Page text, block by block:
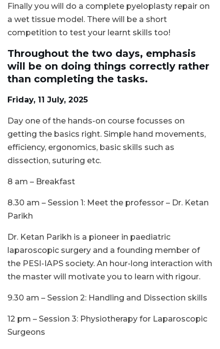
Finally you will do a complete pyeloplasty repair on
a wet tissue model. There will be a short
competition to test your learnt skills too!
Throughout the two days, emphasis
will be on doing things correctly rather
than completing the tasks.
Friday, 11 July, 2025
Day one of the hands-on course focusses on
getting the basics right. Simple hand movements,
efficiency, ergonomics, basic skills such as
dissection, suturing etc.
8 am – Breakfast
8.30 am – Session 1: Meet the professor – Dr. Ketan
Parikh
Dr. Ketan Parikh is a pioneer in paediatric
laparoscopic surgery and a founding member of
the PESI-IAPS society. An hour-long interaction with
the master will motivate you to learn with rigour.
9.30 am – Session 2: Handling and Dissection skills
12 pm – Session 3: Physiotherapy for Laparoscopic
Surgeons